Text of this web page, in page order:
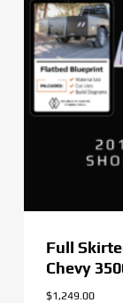
Full
Chevy
$1,249.00